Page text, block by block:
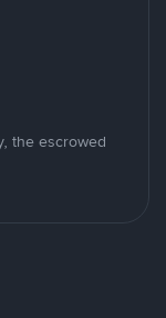
the escrowed